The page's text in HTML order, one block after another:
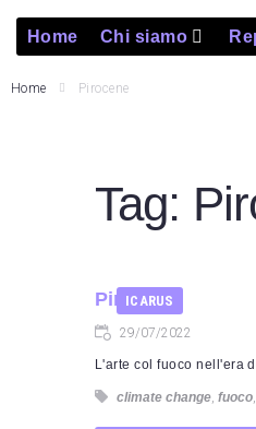
Home Chi siamo
Home Pirocene
Tag:
ICARUS
Pirocene
29/07/2022
L'arte col fuoco nell'era
climate change, fuoco,